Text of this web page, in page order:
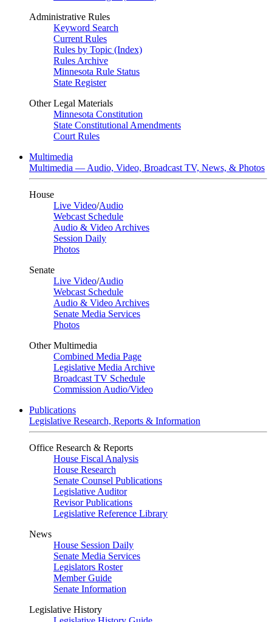
Administrative Rules
Keyword Search
Current Rules
Rules by Topic (Index)
Rules Archive
Minnesota Rule Status
State Register
Other Legal Materials
Minnesota Constitution
State Constitutional Amendments
Court Rules
Multimedia
Multimedia — Audio, Video, Broadcast TV, News, & Photos
House
Live Video/Audio
Webcast Schedule
Audio & Video Archives
Session Daily
Photos
Senate
Live Video/Audio
Webcast Schedule
Audio & Video Archives
Senate Media Services
Photos
Other Multimedia
Combined Media Page
Legislative Media Archive
Broadcast TV Schedule
Commission Audio/Video
Publications
Legislative Research, Reports & Information
Office Research & Reports
House Fiscal Analysis
House Research
Senate Counsel Publications
Legislative Auditor
Revisor Publications
Legislative Reference Library
News
House Session Daily
Senate Media Services
Legislators Roster
Member Guide
Senate Information
Legislative History